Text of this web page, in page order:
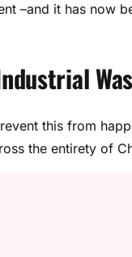
–and it has now
this from
the entirety of